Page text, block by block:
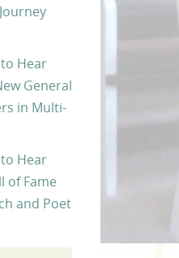
Hear
General
in Multi-
Hear
of Fame
and Poet